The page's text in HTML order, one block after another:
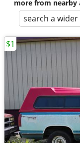
more from nearby
search a wider
$1